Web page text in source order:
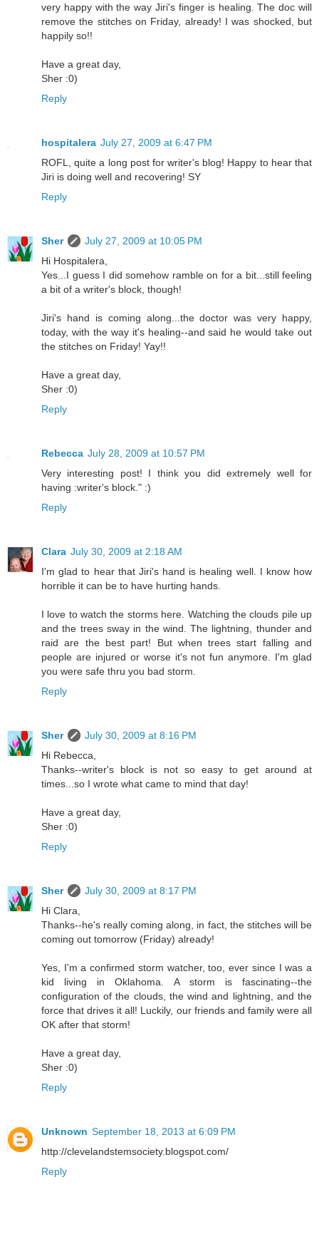
very happy with the way Jiri's finger is healing. The doc will
remove the stitches on Friday, already! I was shocked, but
happily so!!
Have a great day,
Sher :0)
Reply
hospitalera July 27, 2009 at 6:47 PM
ROFL, quite a long post for writer's blog! Happy to hear that
Jiri is doing well and recovering! SY
Reply
Sher
July 27, 2009 at 10:05 PM
Hi Hospitalera,
Yes...I guess I did somehow ramble on for a bit...still feeling
a bit of a writer's block, though!
Jiri's hand is coming along...the doctor was very happy,
today, with the way it's healing--and said he would take out
the stitches on Friday! Yay!!
Have a great day,
Sher :0)
Reply
Rebecca July 28, 2009 at 10:57 PM
Very interesting post! I think you did extremely well for
having :writer's block." :)
Reply
Clara July 30, 2009 at 2:18 AM
I'm glad to hear that Jiri's hand is healing well. I know how
horrible it can be to have hurting hands.
I love to watch the storms here. Watching the clouds pile up
and the trees sway in the wind. The lightning, thunder and
raid are the best part! But when trees start falling and
people are injured or worse it's not fun anymore. I'm glad
you were safe thru you bad storm.
Reply
Sher
July 30, 2009 at 8:16 PM
Hi Rebecca,
Thanks--writer's block is not so easy to get around at
times...so I wrote what came to mind that day!
Have a great day,
Sher :0)
Reply
Sher
July 30, 2009 at 8:17 PM
Hi Clara,
Thanks--he's really coming along, in fact, the stitches will be
coming out tomorrow (Friday) already!
Yes, I'm a confirmed storm watcher, too, ever since I was a
kid living in Oklahoma. A storm is fascinating--the
configuration of the clouds, the wind and lightning, and the
force that drives it all! Luckily, our friends and family were all
OK after that storm!
Have a great day,
Sher :0)
Reply
Unknown September 18, 2013 at 6:09 PM
http://clevelandstemsociety.blogspot.com/
Reply